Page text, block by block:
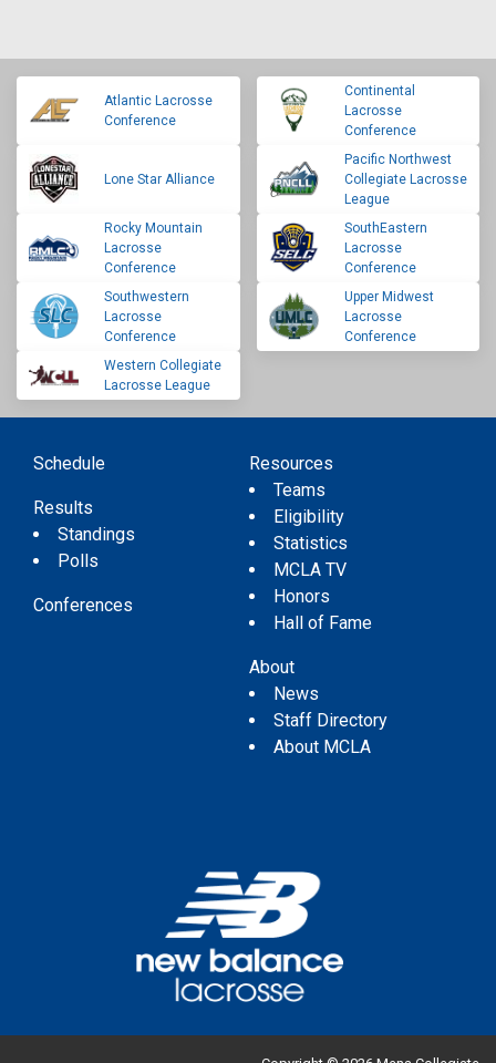
Atlantic Lacrosse
Conference
Continental
Lacrosse
Conference
Lone Star Alliance
Pacific Northwest
Collegiate Lacrosse
League
Rocky Mountain
Lacrosse
Conference
SouthEastern
Lacrosse
Conference
Southwestern
Lacrosse
Conference
Upper Midwest
Lacrosse
Conference
Western Collegiate
Lacrosse League
Schedule
Results
Standings
Polls
Conferences
Resources
Teams
Eligibility
Statistics
MCLA TV
Honors
Hall of Fame
About
News
Staff Directory
About MCLA